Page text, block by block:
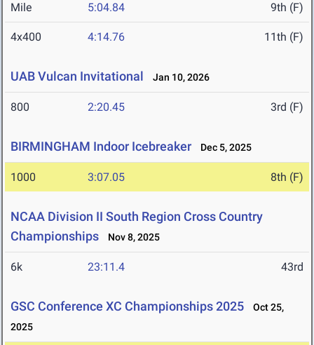
Mile 5:04.84 9th (F)
4x400 4:14.76 11th (F)
UAB Vulcan Invitational Jan 10, 2026
800 2:20.45 3rd (F)
BIRMINGHAM Indoor Icebreaker Dec 5, 2025
1000 3:07.05 8th (F)
NCAA Division II South Region Cross Country
Championships
Nov 8, 2025
6k 23:11.4 43rd
GSC Conference XC Championships 2025
Oct 25,
2025